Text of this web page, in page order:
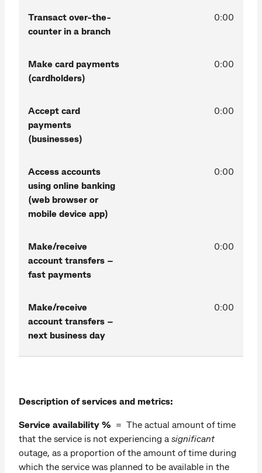
Transact over-the-
counter in a branch
0:00
Make card payments
(cardholders)
0:00
Accept card
payments
(businesses)
0:00
Access accounts
using online banking
(web browser or
mobile device app)
0:00
Make/receive
account transfers –
fast payments
0:00
Make/receive
account transfers –
next business day
0:00
Description of services and metrics:
Service availability % = The actual amount of time
that the service is not experiencing a significant
outage, as a proportion of the amount of time during
which the service was planned to be available in the